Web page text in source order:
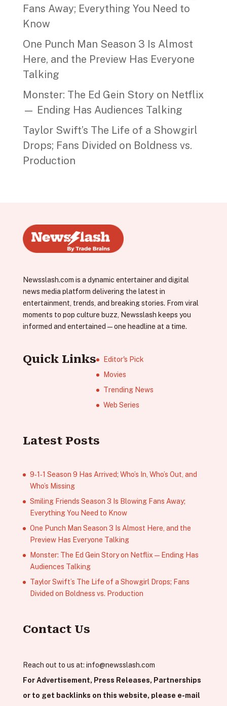
Fans Away; Everything You Need to
Know
One Punch Man Season 3 Is Almost
Here, and the Preview Has Everyone
Talking
Monster: The Ed Gein Story on Netflix
— Ending Has Audiences Talking
Taylor Swift’s The Life of a Showgirl
Drops; Fans Divided on Boldness vs.
Production
Newsslash.com is a dynamic entertainer and digital
news media platform delivering the latest in
entertainment, trends, and breaking stories. From viral
moments to pop culture buzz, Newsslash keeps you
informed and entertained—one headline at a time.
Quick Links
Editor's Pick
Movies
Trending News
Web Series
Latest Posts
9‑1‑1 Season 9 Has Arrived; Who’s In, Who’s Out, and
Who’s Missing
Smiling Friends Season 3 Is Blowing Fans Away;
Everything You Need to Know
One Punch Man Season 3 Is Almost Here, and the
Preview Has Everyone Talking
Monster: The Ed Gein Story on Netflix — Ending Has
Audiences Talking
Taylor Swift’s The Life of a Showgirl Drops; Fans
Divided on Boldness vs. Production
Contact Us
Reach out to us at: info@newsslash.com
For Advertisement, Press Releases, Partnerships
or to get backlinks on this website, please e-mail